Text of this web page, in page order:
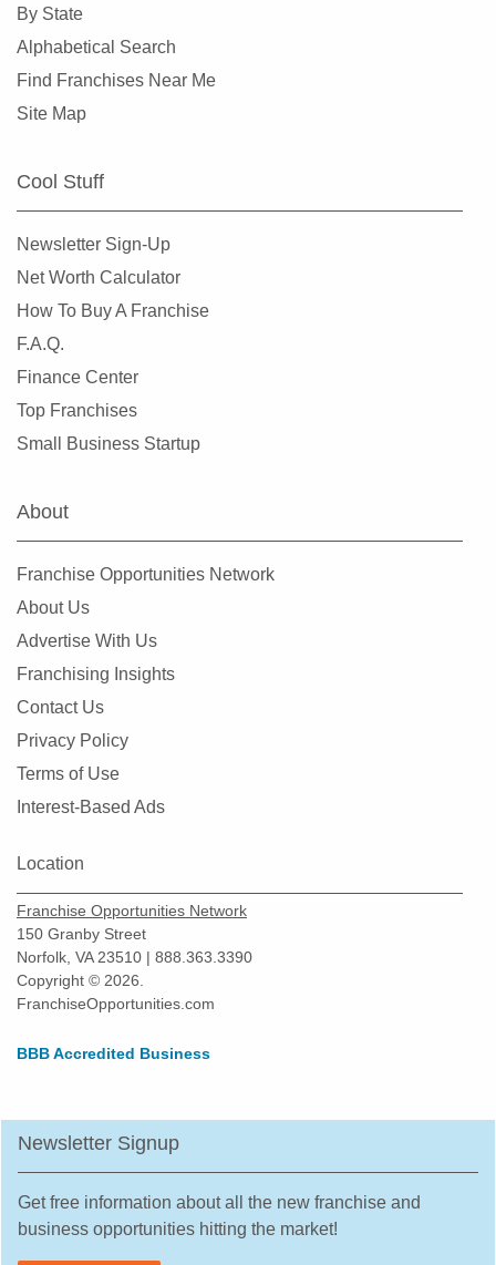
By State
Alphabetical Search
Find Franchises Near Me
Site Map
Cool Stuff
Newsletter Sign-Up
Net Worth Calculator
How To Buy A Franchise
F.A.Q.
Finance Center
Top Franchises
Small Business Startup
About
Franchise Opportunities Network
About Us
Advertise With Us
Franchising Insights
Contact Us
Privacy Policy
Terms of Use
Interest-Based Ads
Location
Franchise Opportunities Network
150 Granby Street
Norfolk, VA 23510 | 888.363.3390
Copyright © 2026.
FranchiseOpportunities.com
BBB Accredited Business
Newsletter Signup
Get free information about all the new franchise and
business opportunities hitting the market!